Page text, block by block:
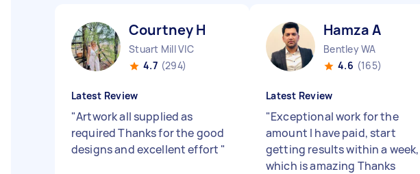
Courtney H
Stuart Mill VIC
4.7 (294)
Latest Review
"Artwork all supplied as
required Thanks for the good
designs and excellent effort "
Hamza A
Bentley WA
4.6 (165)
Latest Review
"Exceptional work for the
amount I have paid, start
getting results within a week,
which is amazing Thanks